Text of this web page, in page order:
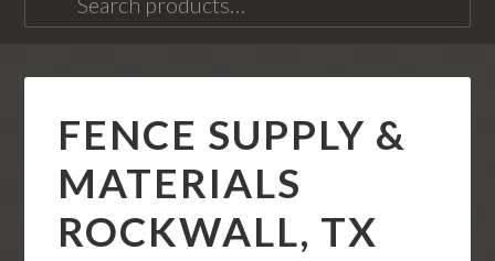
for:
FENCE SUPPLY &
MATERIALS
ROCKWALL, TX